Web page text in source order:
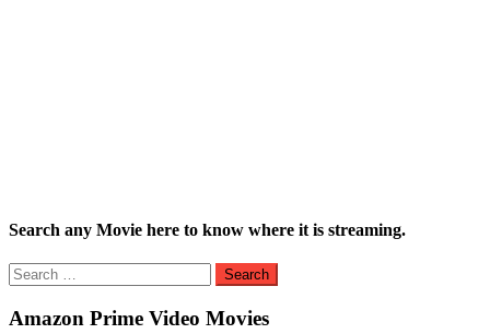
Search any Movie here to know where it is streaming.
Search
for:
Amazon Prime Video Movies